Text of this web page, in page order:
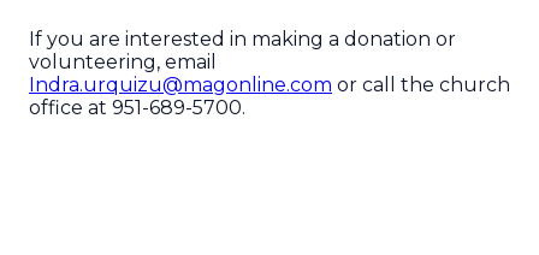
If you are interested in making a donation or
volunteering, email
Indra.urquizu@magonline.com or call the church
office at 951-689-5700.